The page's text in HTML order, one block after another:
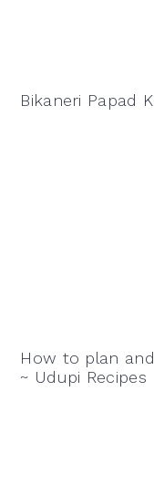
Bikaneri Papad
How to plan
~ Udupi Recipes